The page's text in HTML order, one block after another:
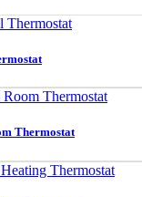
Thermostat